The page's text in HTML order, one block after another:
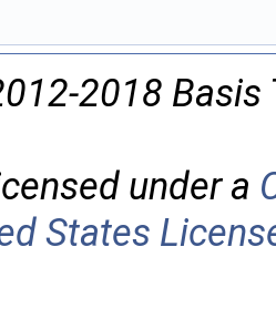
2018 Basis
under a
States